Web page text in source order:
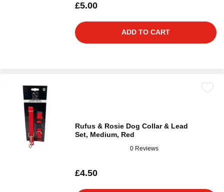
£5.00
ADD TO CART
Rufus & Rosie Dog Collar & Lead
Set, Medium, Red
0 Reviews
£4.50